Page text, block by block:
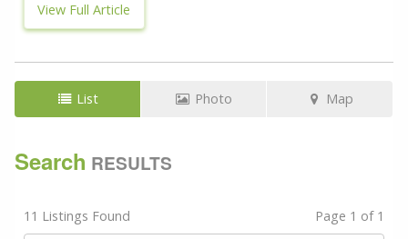
View Full Article
List Photo Map
Search RESULTS
11 Listings Found Page 1 of 1